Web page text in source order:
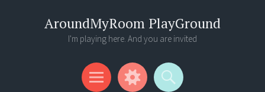
AroundMyRoom PlayGround
I'm playing here. And you are invited